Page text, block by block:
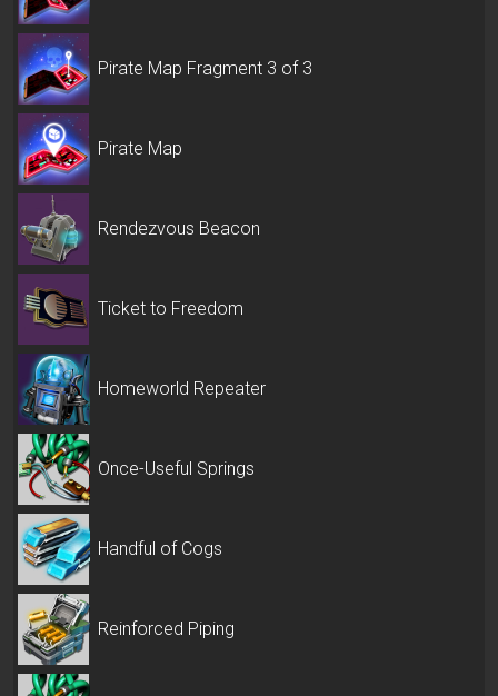
Pirate Map Fragment 3 of 3
Pirate Map
Rendezvous Beacon
Ticket to Freedom
Homeworld Repeater
Once-Useful Springs
Handful of Cogs
Reinforced Piping